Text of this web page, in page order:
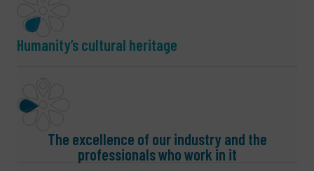
Humanity’s cultural heritage
The excellence of our industry and the
professionals who work in it